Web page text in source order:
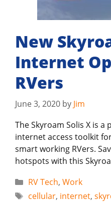
New
Internet
RVers
June 3, 2020 by Jim
The Skyroam Solis X is
internet access toolkit
smart working RVers.
hotspots with this
Categories
RV Tech, Work
Tags
cellular, internet,